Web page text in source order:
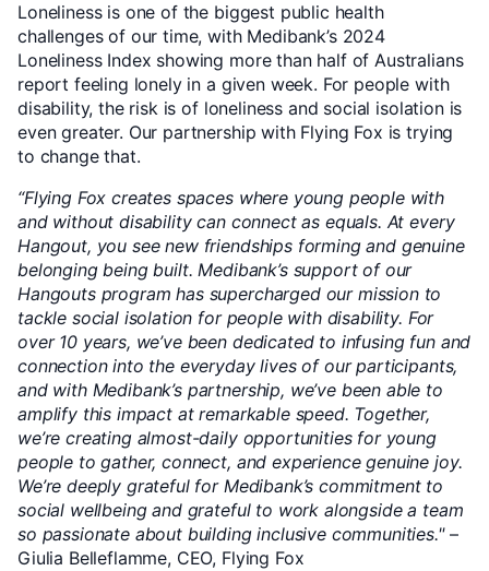
Loneliness is one of the biggest public health
challenges of our time, with Medibank’s 2024
Loneliness Index showing more than half of Australians
report feeling lonely in a given week. For people with
disability, the risk is of loneliness and social isolation is
even greater. Our partnership with Flying Fox is trying
to change that.
“Flying Fox creates spaces where young people with
and without disability can connect as equals. At every
Hangout, you see new friendships forming and genuine
belonging being built. Medibank’s support of our
Hangouts program has supercharged our mission to
tackle social isolation for people with disability. For
over 10 years, we’ve been dedicated to infusing fun and
connection into the everyday lives of our participants,
and with Medibank’s partnership, we’ve been able to
amplify this impact at remarkable speed. Together,
we’re creating almost-daily opportunities for young
people to gather, connect, and experience genuine joy.
We’re deeply grateful for Medibank’s commitment to
social wellbeing and grateful to work alongside a team
so passionate about building inclusive communities."–
Giulia Belleflamme, CEO, Flying Fox